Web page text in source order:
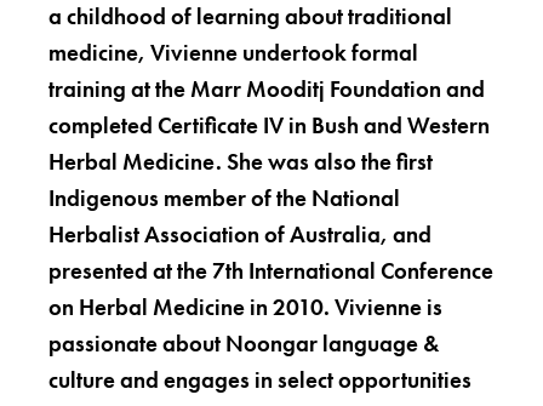
a childhood of learning about traditional
medicine, Vivienne undertook formal
training at the Marr Mooditj Foundation and
completed Certificate IV in Bush and Western
Herbal Medicine. She was also the first
Indigenous member of the National
Herbalist Association of Australia, and
presented at the 7th International Conference
on Herbal Medicine in 2010. Vivienne is
passionate about Noongar language &
culture and engages in select opportunities